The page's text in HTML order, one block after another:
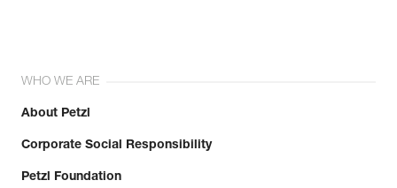
WHO WE ARE
About Petzl
Corporate Social Responsibility
Petzl Foundation